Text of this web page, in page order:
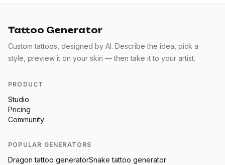
Tattoo Generator
Custom tattoos, designed by AI. Describe the idea, pick a
style, preview it on your skin — then take it to your artist.
PRODUCT
Studio
Pricing
Community
POPULAR GENERATORS
Dragon tattoo generatorSnake tattoo generator